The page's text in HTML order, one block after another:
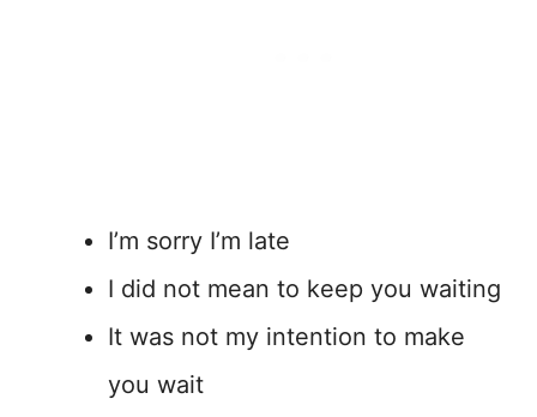
I’m sorry I’m late
I did not mean to keep you waiting
It was not my intention to make
you wait